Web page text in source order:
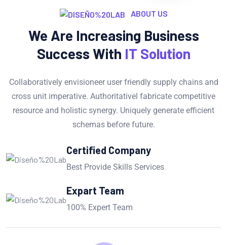
ABOUT US
We Are Increasing Business
Success With IT Solution
Collaboratively envisioneer user friendly supply chains and
cross unit imperative. Authoritativel fabricate competitive
resource and holistic synergy. Uniquely generate efficient
schemas before future.
Certified Company
Best Provide Skills Services
Expart Team
100% Expert Team